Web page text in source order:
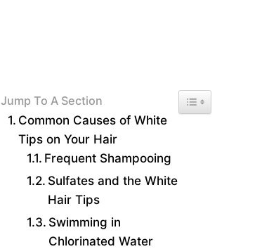
Jump To A Section Toggle Table of
Common Causes of White
Tips on Your Hair
Frequent Shampooing
Sulfates and the White
Hair Tips
Swimming in
Chlorinated Water